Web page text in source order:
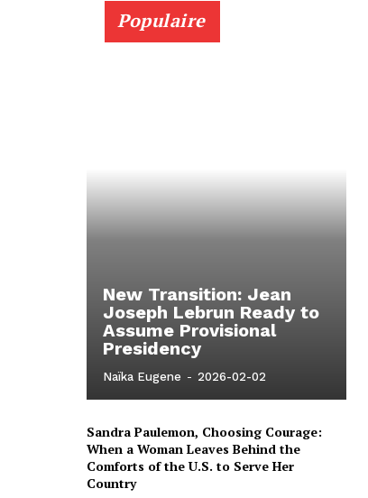
Populaire
New Transition: Jean
Joseph Lebrun Ready to
Assume Provisional
Presidency
Naïka Eugene - 2026-02-02
Sandra Paulemon, Choosing Courage:
When a Woman Leaves Behind the
Comforts of the U.S. to Serve Her
Country